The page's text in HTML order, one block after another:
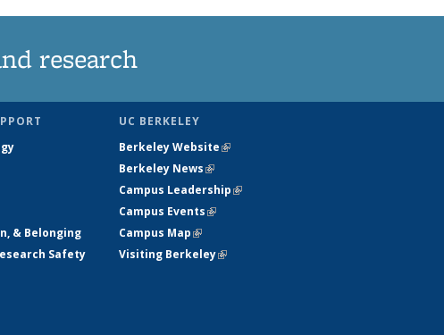
research
& Belonging
Safety
UC BERKELEY
Berkeley Website(link is external)
Berkeley News(link is external)
Campus Leadership(link is external)
Campus Events(link is external)
Campus Map(link is external)
Visiting Berkeley(link is external)